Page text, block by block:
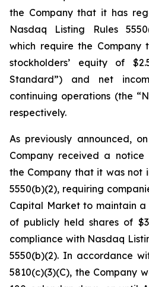
the Company that it has
Nasdaq Listing Rules
which require the Company
stockholders’ equity of
Standard”) and net
continuing operations (the
respectively.
As previously announced,
Company received a
the Company that it was not
5550(b)(2), requiring
Capital Market to maintain a
of publicly held shares of
compliance with Nasdaq
5550(b)(2). In accordance
5810(c)(3)(C), the Company